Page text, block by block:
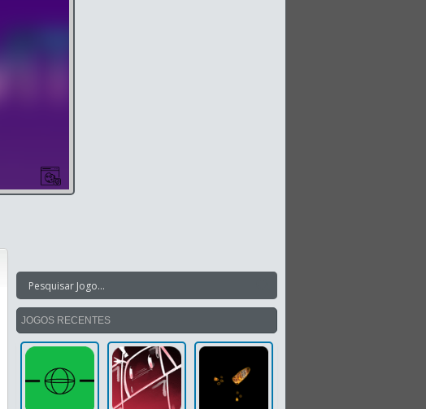
JOGOS RECENTES